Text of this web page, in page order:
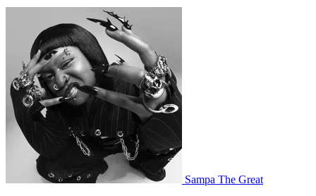
Sampa The Great